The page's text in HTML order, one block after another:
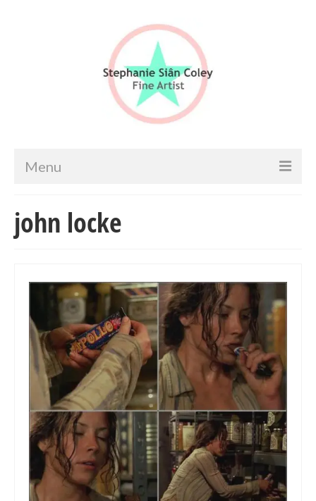
Menu
Artist info
Portraits & Figurative
Collage & Mixed Media
Architecture & Urban Sketching
Landscapes & Nature
Sculpture
Commissions
Virtual Exhibition
Teaching
john locke